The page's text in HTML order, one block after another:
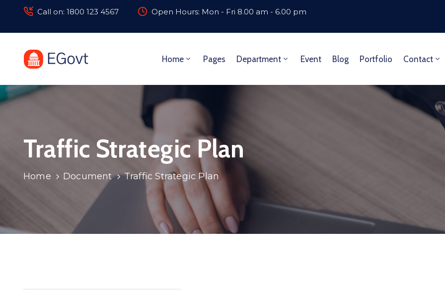
Call on: 1800 123 4567 Open Hours: Mon - Fri 8.00 am - 6.00 pm
Home Pages Department Event Blog Portfolio Contact
Traffic Strategic Plan
Home Document Traffic Strategic Plan